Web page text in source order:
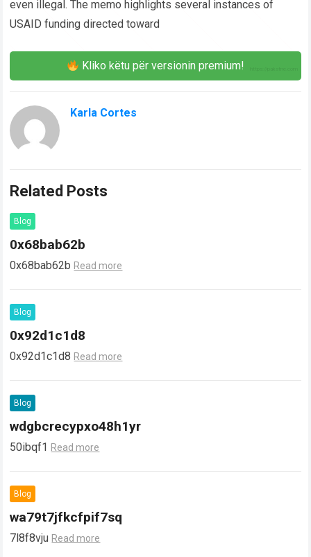
even illegal. The memo highlights several instances of
USAID funding directed toward
Kliko këtu për versionin premium!
Karla Cortes
Related Posts
Blog
0x68bab62b
0x68bab62b Read more
Blog
0x92d1c1d8
0x92d1c1d8 Read more
Blog
wdgbcrecypxo48h1yr
50ibqf1 Read more
Blog
wa79t7jfkcfpif7sq
7l8f8vju Read more